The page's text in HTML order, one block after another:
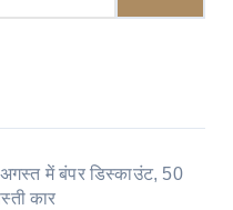
में बंपर डिस्काउंट, 50
कार